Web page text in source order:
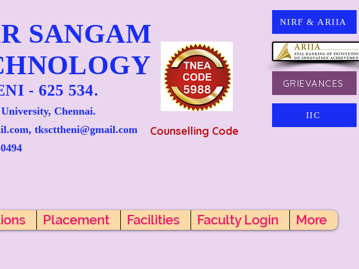
SANGAM
- 625 534.
Chennai.
tkscttheni@gmail.com
Counselling Code
NIRF & ARIIA
GRIEVANCES
IIC
Placement Facilities Faculty Login More